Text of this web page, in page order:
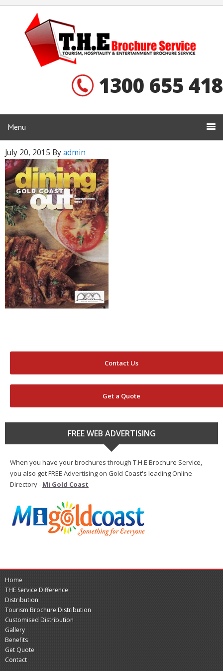
1300 655 418
Menu
July 20, 2015 Byadmin
Contact Us
Get a Quote
FREE WEB ADVERTISING
When you have your brochures through T.H.E Brochure Service,
you also get FREE Advertising on Gold Coast's leading Online
Directory - Mi Gold Coast
Home
THE Service Difference
Distribution
Tourism Brochure Distribution
Customised Distribution
Gallery
Benefits
Get Quote
Contact